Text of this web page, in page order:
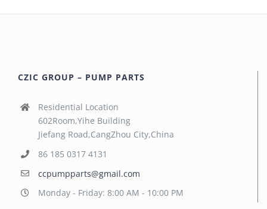
CZIC GROUP – PUMP PARTS
Residential Location
602Room,Yihe Building
Jiefang Road,CangZhou City,China
86 185 0317 4131
ccpumpparts@gmail.com
Monday - Friday: 8:00 AM - 10:00 PM